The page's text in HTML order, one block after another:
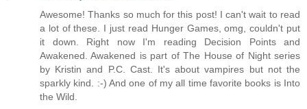
Awesome! Thanks so much for this post! I can't wait to read
a lot of these. I just read Hunger Games, omg, couldn't put
it down. Right now I'm reading Decision Points and
Awakened. Awakened is part of The House of Night series
by Kristin and P.C. Cast. It's about vampires but not the
sparkly kind. :-) And one of my all time favorite books is Into
the Wild.